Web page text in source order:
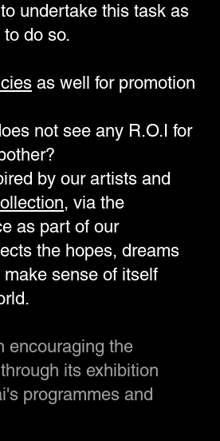
undertake this task as
do so.
as well for promotion
not see any R.O.I for
by our artists and
, via the
as part of our
the hopes, dreams
sense of itself
encouraging the
its exhibition
programmes and